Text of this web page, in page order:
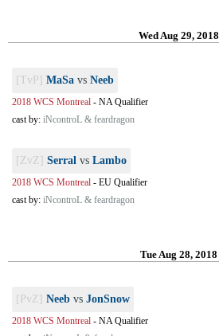
Wed Aug 29, 2018
[TvP] MaSa vs Neeb
2018 WCS Montreal - NA Qualifier
cast by: iNcontroL & feardragon
[ZvZ] Serral vs Lambo
2018 WCS Montreal - EU Qualifier
cast by: iNcontroL & feardragon
Tue Aug 28, 2018
[PvZ] Neeb vs JonSnow
2018 WCS Montreal - NA Qualifier